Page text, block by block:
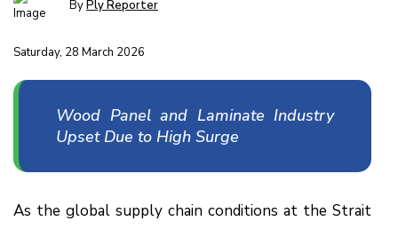
ByPly Reporter
Saturday, 28 March 2026
Wood Panel and Laminate Industry
Upset Due to High Surge
As the global supply chain conditions at the Strait